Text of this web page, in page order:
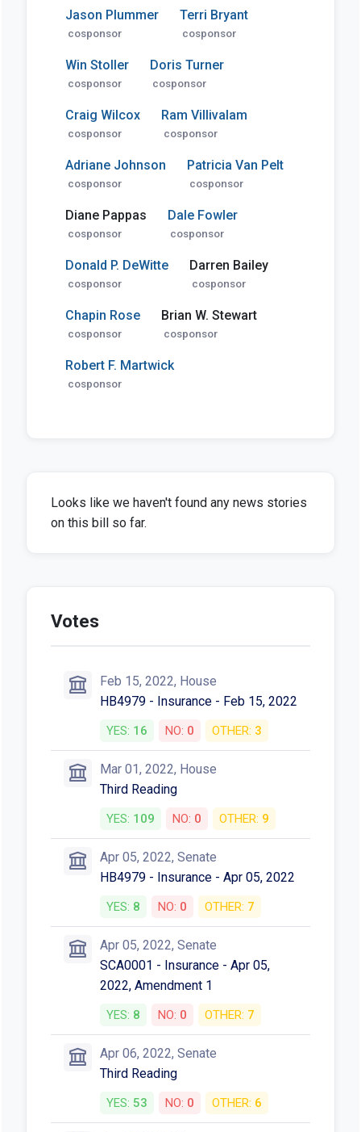
Jason Plummer
cosponsor
Terri Bryant
cosponsor
Win Stoller
cosponsor
Doris Turner
cosponsor
Craig Wilcox
cosponsor
Ram Villivalam
cosponsor
Adriane Johnson
cosponsor
Patricia Van Pelt
cosponsor
Diane Pappas
cosponsor
Dale Fowler
cosponsor
Donald P. DeWitte
cosponsor
Darren Bailey
cosponsor
Chapin Rose
cosponsor
Brian W. Stewart
cosponsor
Robert F. Martwick
cosponsor
Looks like we haven't found any news stories
on this bill so far.
Votes
Feb 15, 2022, House
HB4979 - Insurance - Feb 15, 2022
YES: 16 NO: 0 OTHER: 3
Mar 01, 2022, House
Third Reading
YES: 109 NO: 0 OTHER: 9
Apr 05, 2022, Senate
HB4979 - Insurance - Apr 05, 2022
YES: 8 NO: 0 OTHER: 7
Apr 05, 2022, Senate
SCA0001 - Insurance - Apr 05,
2022, Amendment 1
YES: 8 NO: 0 OTHER: 7
Apr 06, 2022, Senate
Third Reading
YES: 53 NO: 0 OTHER: 6